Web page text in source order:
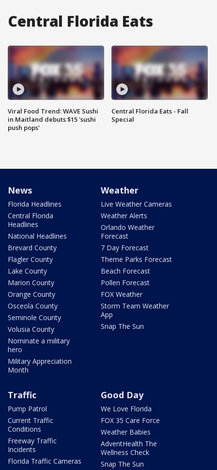
Central Florida Eats
Viral Food Trend: WAVE Sushi
in Maitland debuts $15 'sushi
push pops'
Central Florida Eats - Fall
Special
News
Florida Headlines
Central Florida
Headlines
National Headlines
Brevard County
Flagler County
Lake County
Marion County
Orange County
Osceola County
Seminole County
Volusia County
Nominate a military
hero
Military Appreciation
Month
Weather
Live Weather Cameras
Weather Alerts
Orlando Weather
Forecast
7 Day Forecast
Theme Parks Forecast
Beach Forecast
Pollen Forecast
FOX Weather
Storm Team Weather
App
Snap The Sun
Traffic
Pump Patrol
Current Traffic
Conditions
Freeway Traffic
Incidents
Florida Traffic Cameras
Good Day
We Love Florida
FOX 35 Care Force
Weather Babies
AdventHealth The
Wellness Check
Snap The Sun